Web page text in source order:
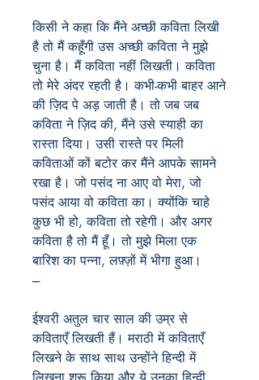
किसी ने कहा कि मैंने अच्छी कविता लिखी
है तो मैं कहूँगी उस अच्छी कविता ने मुझे
चुना है। मैं कविता नहीं लिखती। कविता
तो मेरे अंदर रहती है। कभी-कभी बाहर आने
की ज़िद पे अड़ जाती है। तो जब जब
कविता ने ज़िद की, मैंने उसे स्याही का
रास्ता दिया। उसी रास्ते पर मिली
कविताओं कों बटोर कर मैंने आपके सामने
रखा है। जो पसंद ना आए वो मेरा, जो
पसंद आया वो कविता का। क्योंकि चाहे
कुछ भी हो, कविता तो रहेगी। और अगर
कविता है तो मैं हूँ। तो मुझे मिला एक
बारिश का पन्ना, लफ़्ज़ों में भीगा हुआ।
---
ईश्वरी अतुल चार साल की उम्र से
कविताएँ लिखती हैं। मराठी में कविताएँ
लिखने के साथ साथ उन्होंने हिन्दी में